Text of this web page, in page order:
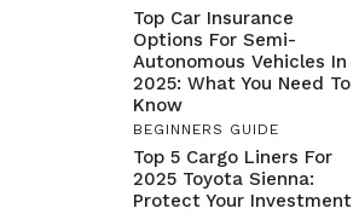
Top Car Insurance
Options For Semi-
Autonomous Vehicles In
2025: What You Need To
Know
BEGINNERS GUIDE
Top 5 Cargo Liners For
2025 Toyota Sienna:
Protect Your Investment